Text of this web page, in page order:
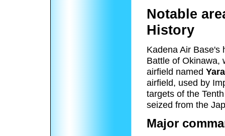
Notable
History
Kadena Air Base's
Battle of Okinawa,
airfield named
airfield, used by
targets of the
seized from the
Major